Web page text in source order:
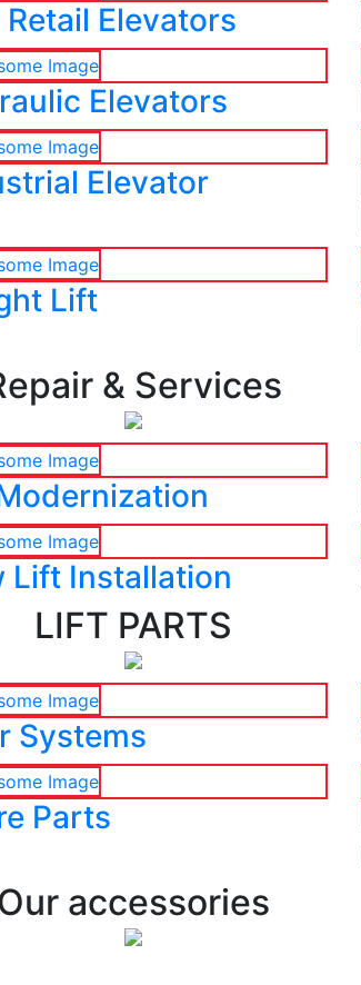
Retail Elevators
Elevators
Elevator
Lift
& Services
Lift Installation
LIFT PARTS
Systems
Parts
accessories